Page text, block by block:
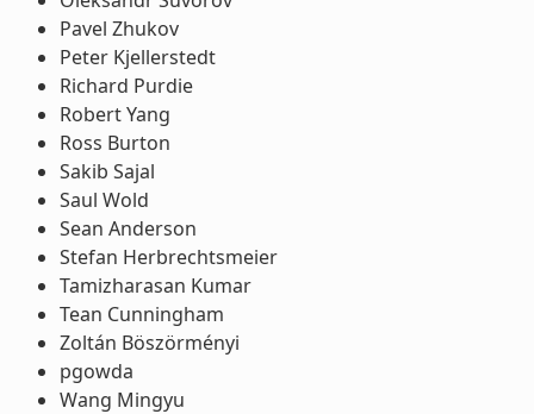
Pavel Zhukov
Peter Kjellerstedt
Richard Purdie
Robert Yang
Ross Burton
Sakib Sajal
Saul Wold
Sean Anderson
Stefan Herbrechtsmeier
Tamizharasan Kumar
Tean Cunningham
Zoltán Böszörményi
pgowda
Wang Mingyu